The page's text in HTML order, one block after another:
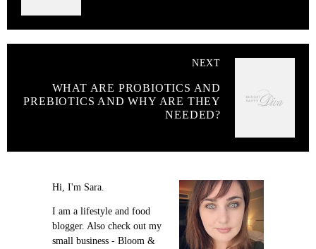
NEXT
WHAT ARE PROBIOTICS AND
PREBIOTICS AND WHY ARE THEY
NEEDED?
Hi, I'm Sara.
I am a lifestyle and food
blogger. Also check out my
small business - Bloom &